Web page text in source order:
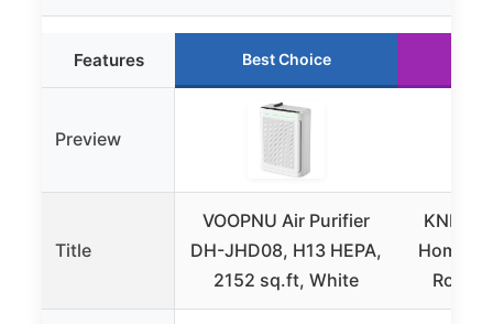
Features Best Choice
Preview
Title
VOOPNU Air Purifier
DH-JHD08, H13 HEPA,
2152 sq.ft, White
KNKA
Home
Room